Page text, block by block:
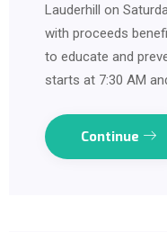
Lauderhill on
with proceeds
to educate and
starts at 7:30 AM
Continue